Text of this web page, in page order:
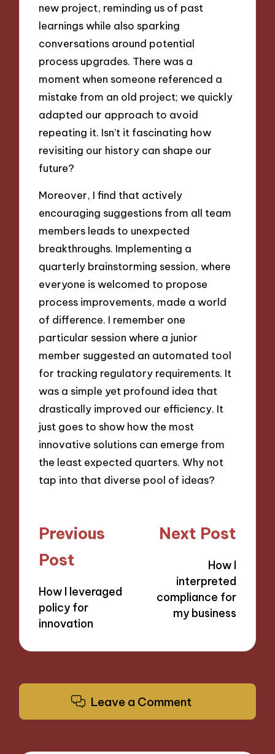
new project, reminding us of past
learnings while also sparking
conversations around potential
process upgrades. There was a
moment when someone referenced a
mistake from an old project; we quickly
adapted our approach to avoid
repeating it. Isn’t it fascinating how
revisiting our history can shape our
future?
Moreover, I find that actively
encouraging suggestions from all team
members leads to unexpected
breakthroughs. Implementing a
quarterly brainstorming session, where
everyone is welcomed to propose
process improvements, made a world
of difference. I remember one
particular session where a junior
member suggested an automated tool
for tracking regulatory requirements. It
was a simple yet profound idea that
drastically improved our efficiency. It
just goes to show how the most
innovative solutions can emerge from
the least expected quarters. Why not
tap into that diverse pool of ideas?
Post
navigation
Previous
Post
How I leveraged
policy for
innovation
Next Post
How I
interpreted
compliance for
my business
Leave a Comment